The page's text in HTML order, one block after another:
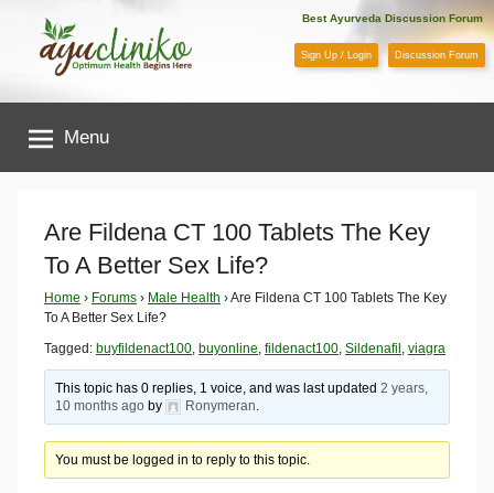
content
AyuCliniko
|
Optimum
Health
Begins
Here
Best Ayurveda Discussion Forum
Sign Up / Login Discussion Forum
Menu
Are Fildena CT 100 Tablets The Key
To A Better Sex Life?
Home › Forums › Male Health ›Are Fildena CT 100 Tablets The Key
To A Better Sex Life?
Tagged: buyfildenact100 buyonline fildenact100 Sildenafil viagra
This topic has 0 replies, 1 voice, and was last updated2 years,
10 months ago by Ronymeran
You must be logged in to reply to this topic.